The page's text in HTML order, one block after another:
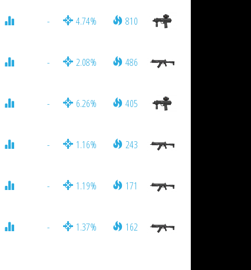
- 4.74% 810
- 2.08% 486
- 6.26% 405
- 1.16% 243
- 1.19% 171
- 1.37% 162